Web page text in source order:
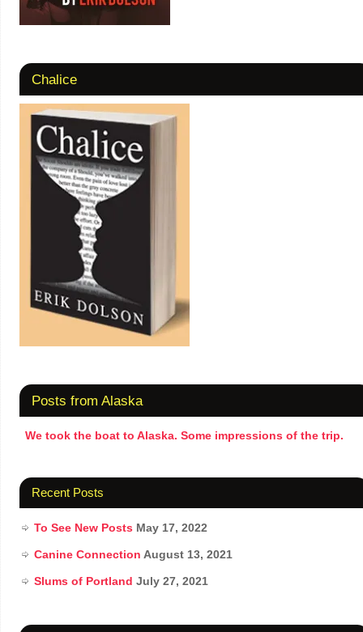
Chalice
Posts from Alaska
We took the boat to Alaska. Some impressions of the trip.
Recent Posts
To See New Posts May 17, 2022
Canine Connection August 13, 2021
Slums of Portland July 27, 2021